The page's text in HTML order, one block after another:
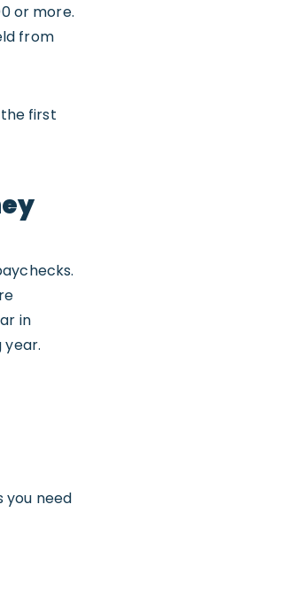
or more.
from
first
in
year.
you need